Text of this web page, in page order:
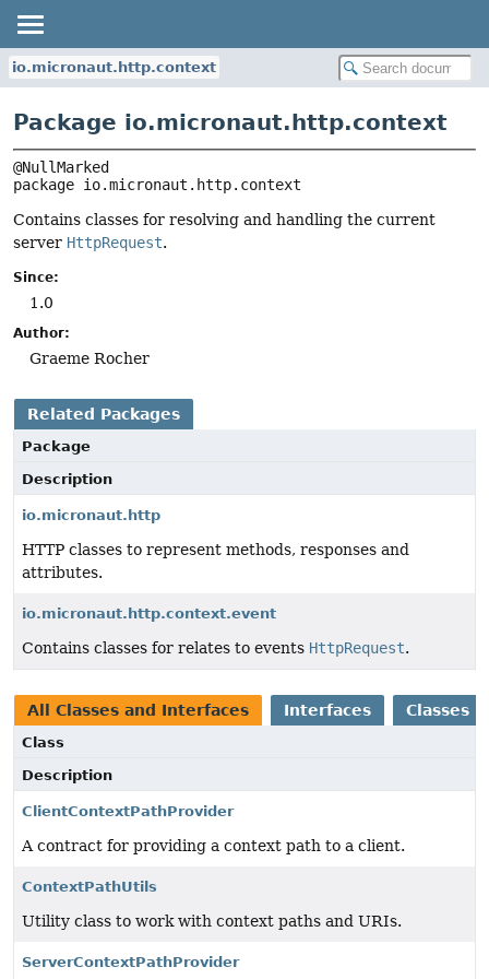
io.micronaut.http.context
Package io.micronaut.http.context
package io.micronaut.http.context
Contains classes for resolving and handling the current
server HttpRequest.
Since:
1.0
Author:
Graeme Rocher
Related Packages
Package
Description
io.micronaut.http
HTTP classes to represent methods, responses and
attributes.
io.micronaut.http.context.event
Contains classes for relates to events HttpRequest.
All Classes and Interfaces Interfaces Classes
Class
Description
ClientContextPathProvider
A contract for providing a context path to a client.
ContextPathUtils
Utility class to work with context paths and URIs.
ServerContextPathProvider